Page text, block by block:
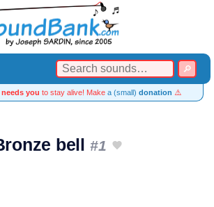
you to stay alive! Make a (small) donation ⚠️
bell #1